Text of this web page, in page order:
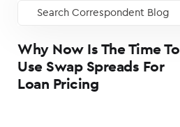
Search Correspondent Blog
Why Now Is The Time To
Use Swap Spreads For
Loan Pricing